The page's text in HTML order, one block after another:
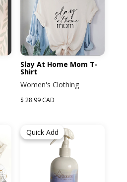
Slay At Home Mom T-
Shirt
Women's Clothing
$ 28.99 CAD
Quick Add